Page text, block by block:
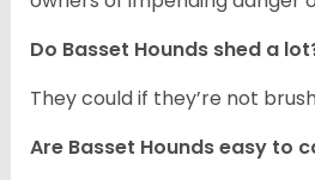
Do Basset Hounds shed a
They could if they’re not
Are Basset Hounds easy to